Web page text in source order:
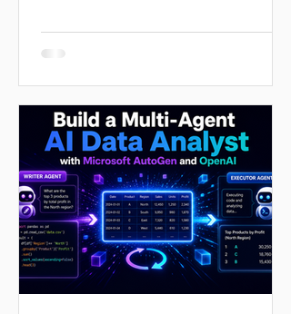
the conventions, re-warn it about the
Repeating yourself to a tool that is
supposed to save you time is a strange
way to work. Claude Code solves this
with a single file called CLAUDE.md: a
markdown document that lo